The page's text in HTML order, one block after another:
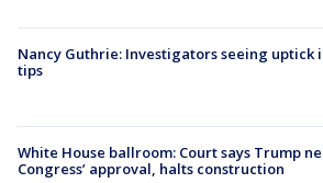
Nancy Guthrie: Investigators seeing uptick
tips
White House ballroom: Court says Trump
Congress’ approval, halts construction